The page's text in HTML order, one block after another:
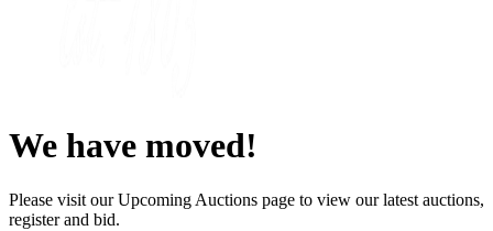
We have moved!
Please visit our Upcoming Auctions page to view our latest auctions,
register and bid.